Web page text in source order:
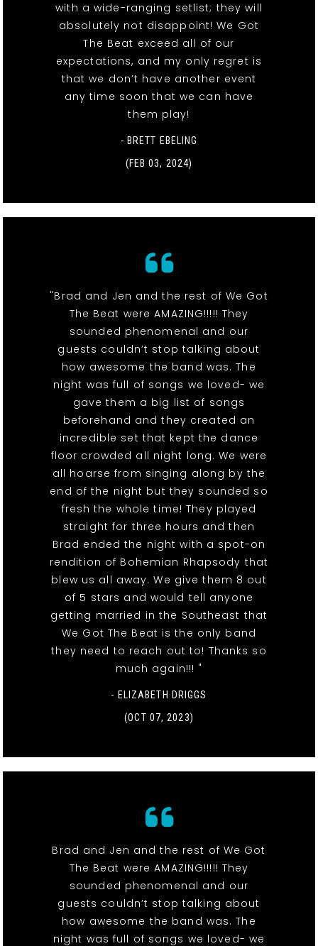
with a wide-ranging setlist; they will
absolutely not disappoint! We Got
The Beat exceed all of our
expectations, and my only regret is
that we don’t have another event
any time soon that we can have
them play!
- BRETT EBELING
(FEB 03, 2024)
"Brad and Jen and the rest of We Got
The Beat were AMAZING!!!!! They
sounded phenomenal and our
guests couldn’t stop talking about
how awesome the band was. The
night was full of songs we loved- we
gave them a big list of songs
beforehand and they created an
incredible set that kept the dance
floor crowded all night long. We were
all hoarse from singing along by the
end of the night but they sounded so
fresh the whole time! They played
straight for three hours and then
Brad ended the night with a spot-on
rendition of Bohemian Rhapsody that
blew us all away. We give them 8 out
of 5 stars and would tell anyone
getting married in the Southeast that
We Got The Beat is the only band
they need to reach out to! Thanks so
much again!!! "
- ELIZABETH DRIGGS
(OCT 07, 2023)
Brad and Jen and the rest of We Got
The Beat were AMAZING!!!!! They
sounded phenomenal and our
guests couldn’t stop talking about
how awesome the band was. The
night was full of songs we loved- we